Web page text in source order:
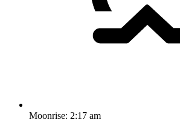
Moonrise: 2:17 am